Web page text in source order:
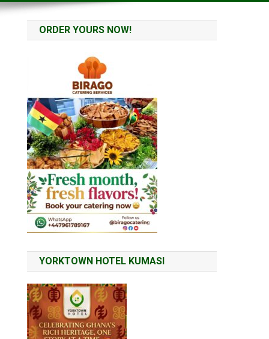
ORDER YOURS NOW!
YORKTOWN HOTEL KUMASI